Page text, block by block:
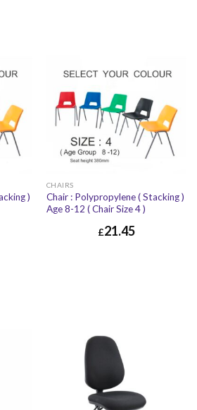
)
CHAIRS
Chair : Polypropylene ( Stacking )
Age 8-12 ( Chair Size 4 )
£21.45